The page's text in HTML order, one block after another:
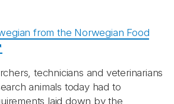
from the Norwegian Food
technicians and veterinarians
animals today had to
laid down by the